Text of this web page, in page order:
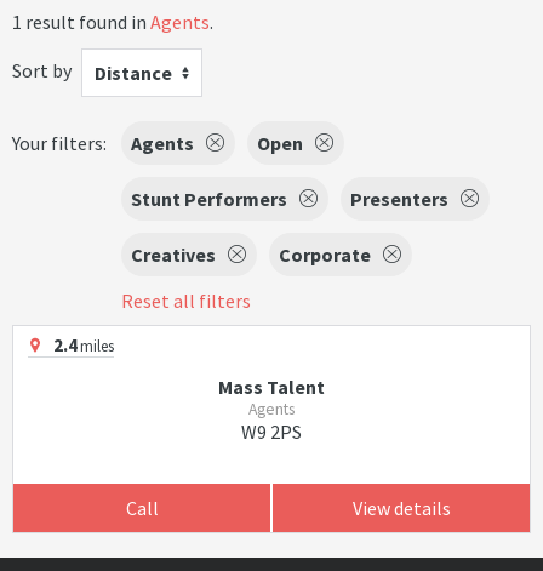
1 result found in Agents.
Sort by
Distance
Your filters: Agents Open
Stunt Performers Presenters
Creatives
Corporate
Reset all filters
2.4miles
Mass Talent
Agents
W9 2PS
Call View details